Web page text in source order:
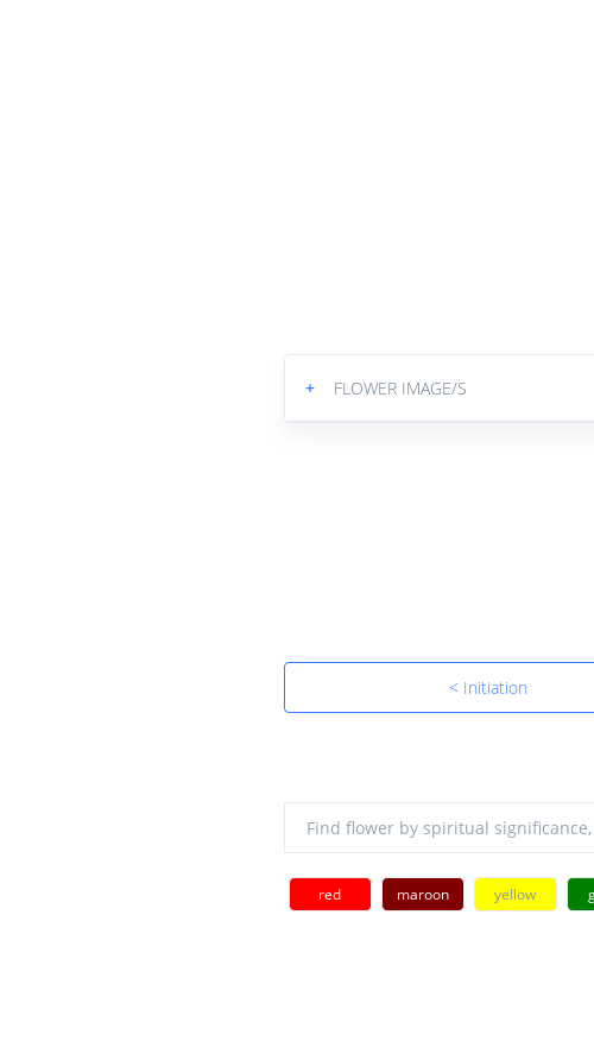
+ FLOWER IMAGE/S
< Initiation
red maroon yellow